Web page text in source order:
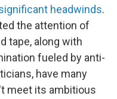
headwinds.
the attention of
tape, along with
fueled by anti-
have many
meet its ambitious